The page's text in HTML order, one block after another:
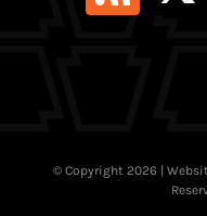
© Copyright 2026 |